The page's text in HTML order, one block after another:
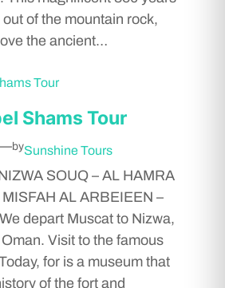
of the mountain rock,
the ancient…
Shams Tour
bySunshine Tours
SOUQ – AL HAMRA
AL ARBEIEEN –
depart Muscat to Nizwa,
Visit to the famous
for is a museum that
of the fort and